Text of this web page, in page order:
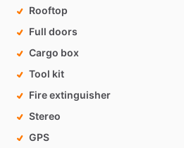
Rooftop
Full doors
Cargo box
Tool kit
Fire extinguisher
Stereo
GPS